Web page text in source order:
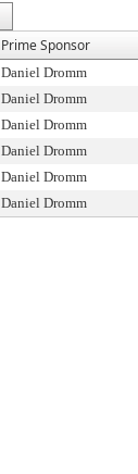
Prime Sponsor
Daniel Dromm
Daniel Dromm
Daniel Dromm
Daniel Dromm
Daniel Dromm
Daniel Dromm